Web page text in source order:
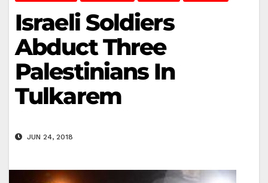
Israeli Soldiers
Abduct Three
Palestinians In
Tulkarem
JUN 24, 2018